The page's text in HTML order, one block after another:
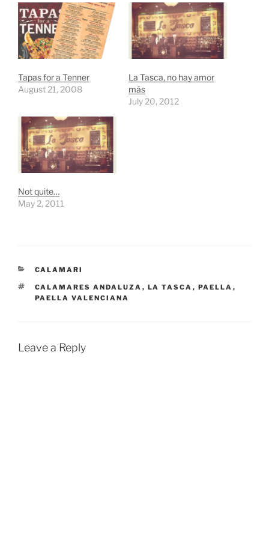
Tapas for a Tenner
August 21, 2008
La Tasca, no hay amor
más
July 20, 2012
Not quite…
May 2, 2011
CATEGORIES
CALAMARI
TAGS
CALAMARES ANDALUZA , LA TASCA , PAELLA ,
PAELLA VALENCIANA
Leave a Reply